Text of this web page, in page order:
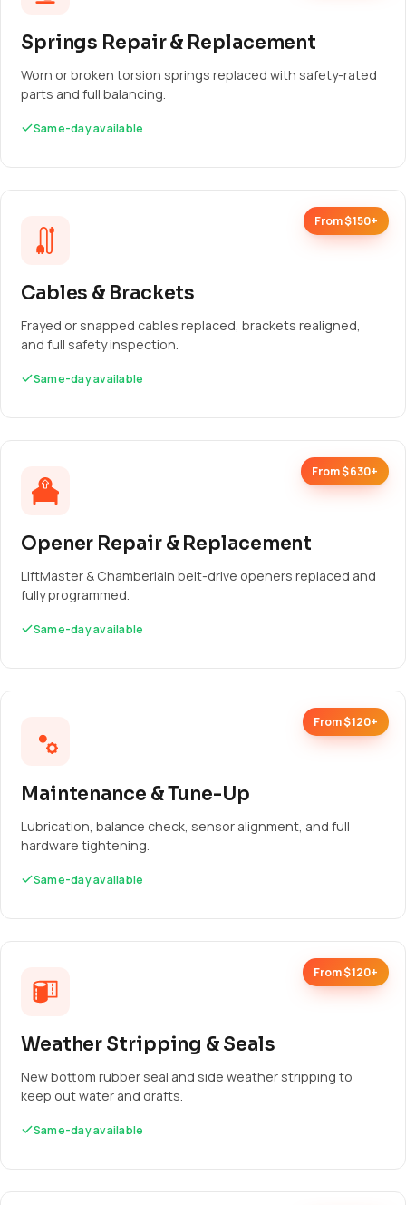
Springs Repair & Replacement
Worn or broken torsion springs replaced with safety-rated
parts and full balancing.
Same-day available
From $150+
Cables & Brackets
Frayed or snapped cables replaced, brackets realigned,
and full safety inspection.
Same-day available
From $630+
Opener Repair & Replacement
LiftMaster & Chamberlain belt-drive openers replaced and
fully programmed.
Same-day available
From $120+
Maintenance & Tune-Up
Lubrication, balance check, sensor alignment, and full
hardware tightening.
Same-day available
From $120+
Weather Stripping & Seals
New bottom rubber seal and side weather stripping to
keep out water and drafts.
Same-day available